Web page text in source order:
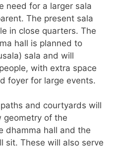
need for a larger sala
The present sala
in close quarters. The
hall is planned to
sala and will
with extra space
foyer for large events.
and courtyards will
geometry of the
dhamma hall and the
sit. These will also serve